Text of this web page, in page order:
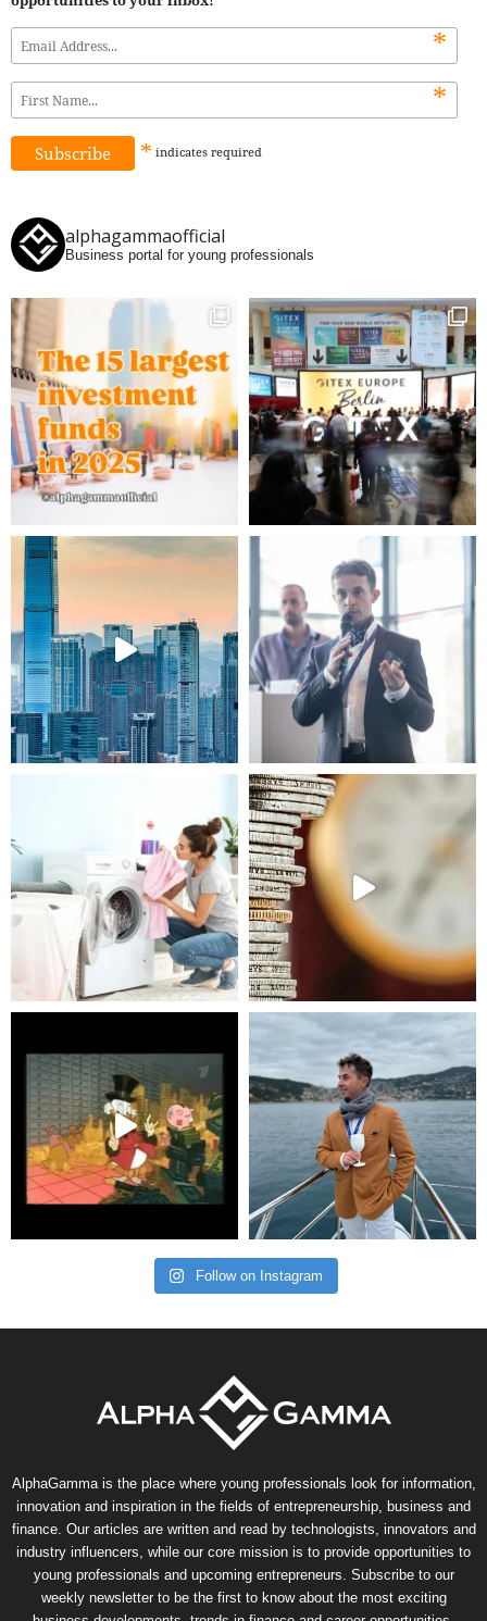
*
*
* indicates required
alphagammaofficial
Business portal for young professionals
Follow on Instagram
AlphaGamma is the place where young professionals look for information,
innovation and inspiration in the fields of entrepreneurship, business and
finance. Our articles are written and read by technologists, innovators and
industry influencers, while our core mission is to provide opportunities to
young professionals and upcoming entrepreneurs. Subscribe to our
weekly newsletter to be the first to know about the most exciting